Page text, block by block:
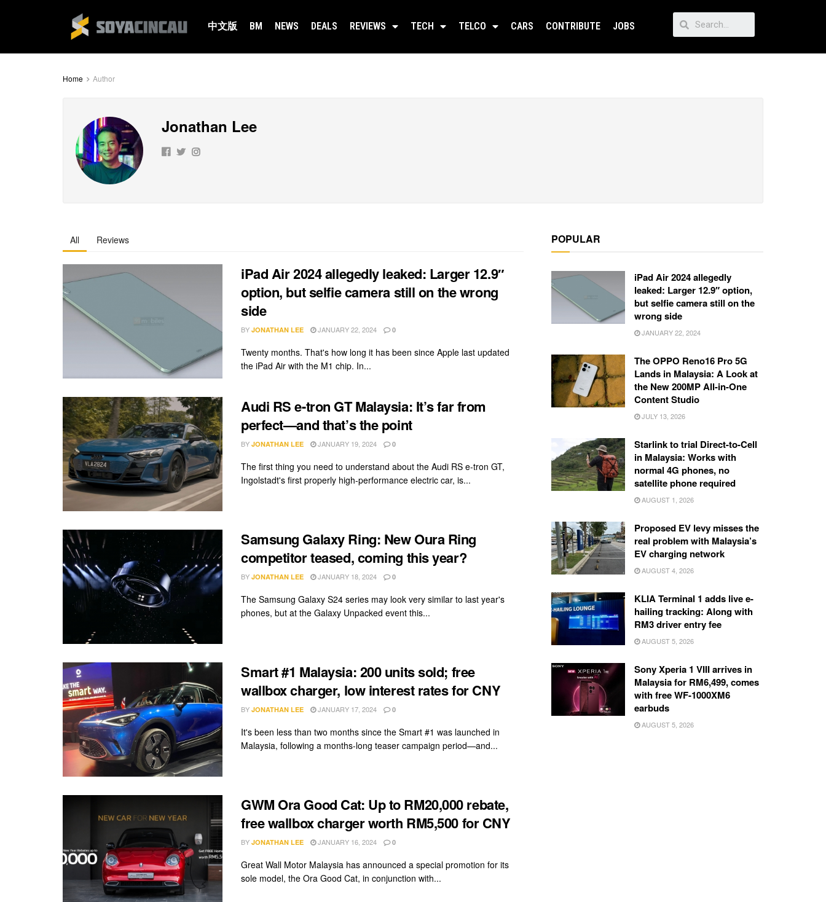
中文版 BM NEWS DEALS REVIEWS TECH TELCO CARS CONTRIBUTE JOBS
Home Author
Jonathan Lee
All Reviews
iPad Air 2024 allegedly leaked: Larger 12.9″
option, but selfie camera still on the wrong
side
BY JONATHAN LEE JANUARY 22, 2024 0
Twenty months. That's how long it has been since Apple last updated
the iPad Air with the M1 chip. In...
Audi RS e-tron GT Malaysia: It’s far from
perfect—and that’s the point
BY JONATHAN LEE JANUARY 19, 2024 0
The first thing you need to understand about the Audi RS e-tron GT,
Ingolstadt's first properly high-performance electric car, is...
Samsung Galaxy Ring: New Oura Ring
competitor teased, coming this year?
BY JONATHAN LEE JANUARY 18, 2024 0
The Samsung Galaxy S24 series may look very similar to last year's
phones, but at the Galaxy Unpacked event this...
Smart #1 Malaysia: 200 units sold; free
wallbox charger, low interest rates for CNY
BY JONATHAN LEE JANUARY 17, 2024 0
It's been less than two months since the Smart #1 was launched in
Malaysia, following a months-long teaser campaign period—and...
GWM Ora Good Cat: Up to RM20,000 rebate,
free wallbox charger worth RM5,500 for CNY
BY JONATHAN LEE JANUARY 16, 2024 0
Great Wall Motor Malaysia has announced a special promotion for its
sole model, the Ora Good Cat, in conjunction with...
POPULAR
iPad Air 2024 allegedly
leaked: Larger 12.9″ option,
but selfie camera still on the
wrong side
JANUARY 22, 2024
The OPPO Reno16 Pro 5G
Lands in Malaysia: A Look at
the New 200MP All-in-One
Content Studio
JULY 13, 2026
Starlink to trial Direct-to-Cell
in Malaysia: Works with
normal 4G phones, no
satellite phone required
AUGUST 1, 2026
Proposed EV levy misses the
real problem with Malaysia’s
EV charging network
AUGUST 4, 2026
KLIA Terminal 1 adds live e-
hailing tracking: Along with
RM3 driver entry fee
AUGUST 5, 2026
Sony Xperia 1 VIII arrives in
Malaysia for RM6,499, comes
with free WF-1000XM6
earbuds
AUGUST 5, 2026